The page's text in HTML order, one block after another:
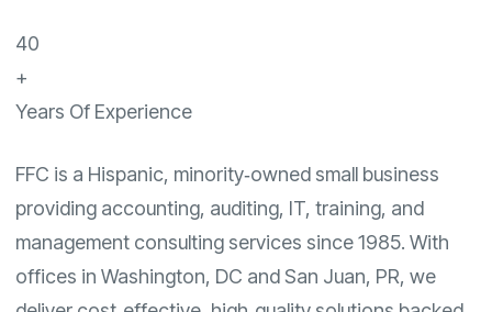
40
+
Years Of Experience
FFC is a Hispanic, minority‑owned small business
providing accounting, auditing, IT, training, and
management consulting services since 1985. With
offices in Washington, DC and San Juan, PR, we